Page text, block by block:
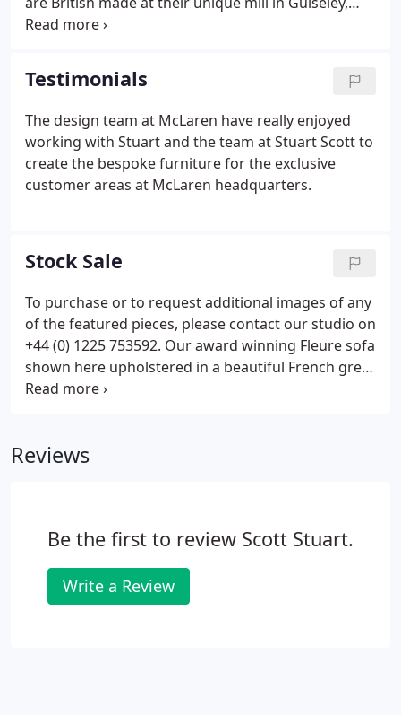
Yorkshire, where they have been crafting fine
reputation for consistent quality and innovative
design.
Testimonials
The design team at McLaren have really enjoyed
working with Stuart and the team at Stuart Scott to
create the bespoke furniture for the exclusive
customer areas at McLaren headquarters.
Stock Sale
To purchase or to request additional images of any
of the featured pieces, please contact our studio on
+44 (0) 1225 753592. Our award winning Fleure sofa
shown here upholstered in a beautiful French grey
cotton velvet, with legs in ebonised walnut. A pair
in ebonised walnut. These chairs are ex display and
Reviews
Be the first to review Scott Stuart.
Write a Review